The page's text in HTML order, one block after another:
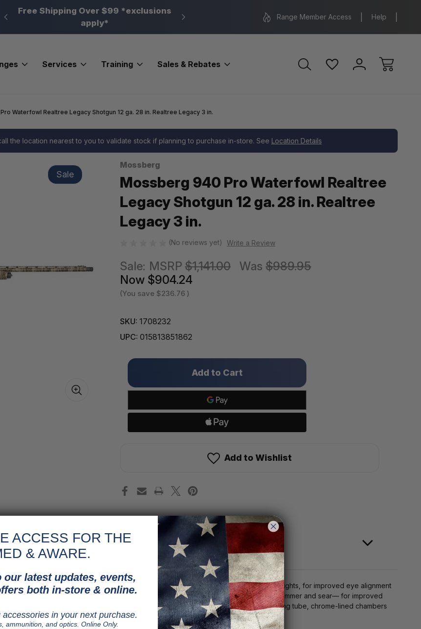
Free Shipping Over $99 *exclusions
apply*
New Range Location – Elizabethtown, PA Free
Range Member Access Help
Services Training Sales & Rebates
Waterfowl Realtree Legacy Shotgun 12 ga. 28 in. Realtree Legacy 3 in.
the location nearest to you to validate stock if planning to purchase in-store. See Location Details
Sale
Mossberg
Mossberg 940 Pro Waterfowl Realtree
Legacy Shotgun 12 ga. 28 in. Realtree
Legacy 3 in.
(No reviews yet) Write a Review
Sale: MSRP $1,141.00 Was $989.95
Now $904.24
(You save $236.76 )
SKU: 1708232
UPC: 015813851862
Only
left
in
Add to Wishlist
pending receiver cuts that accept direct mounting of Shield RMSc-pattern micro dot sights, for improved eye alignment
internal parts— including a boron-nitride coated gas piston, magazine tube, and hammer and sear— for improved
For additional protection, our 940 Pro Waterfowl models feature a coated return spring tube, chrome-lined chambers
wet, unforgiving conditions.
ACCESS FOR THE
& AWARE.
our latest updates, events,
both in-store & online.
in your next purchase.
ammunition, and optics. Online Only.